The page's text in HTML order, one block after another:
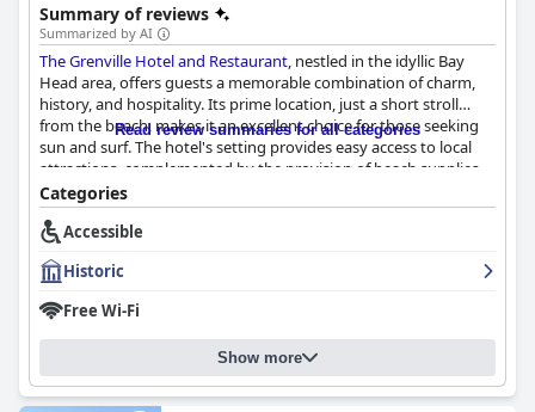
Summary of reviews
Summarized by AI
The Grenville Hotel and Restaurant, nestled in the idyllic Bay
Head area, offers guests a memorable combination of charm,
history, and hospitality. Its prime location, just a short stroll
from the beach, makes it an excellent choice for those seeking
sun and surf. The hotel's setting provides easy access to local
attractions, complemented by the provision of beach supplies
for a hassle-free experience. Guests are often enchanted by the
hotel's historic Victorian architecture, which adds to its nostalgic
and picturesque atmosphere.
A highlight of The Grenville is its commendable staff, celebrated
for their extraordinary friendliness and professionalism. The
warm hospitality leaves a lasting impression, making guests feel
like part of the Grenville family. The staff’s commitment to
excellent service enhances every guest's stay, contributing to a
welcoming and accommodating environment.
Read review summaries for all categories
Categories
Accessible
Historic
Free Wi-Fi
Show more